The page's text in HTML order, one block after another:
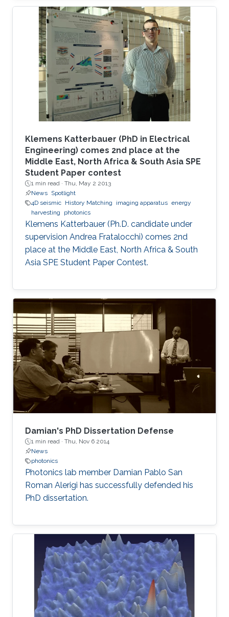
Klemens Katterbauer (PhD in Electrical
Engineering) comes 2nd place at the
Middle East, North Africa & South Asia SPE
Student Paper contest
1 min read · Thu, May 2 2013
News Spotlight
4D seismic History Matching imaging apparatus energy
harvesting
photonics
Klemens Katterbauer (Ph.D. candidate under
supervision Andrea Fratalocchi) comes 2nd
place at the Middle East, North Africa & South
Asia SPE Student Paper Contest.
Damian's PhD Dissertation Defense
1 min read · Thu, Nov 6 2014
News
photonics
Photonics lab member Damian Pablo San
Roman Alerigi​ has successfully defended his
PhD dissertation.